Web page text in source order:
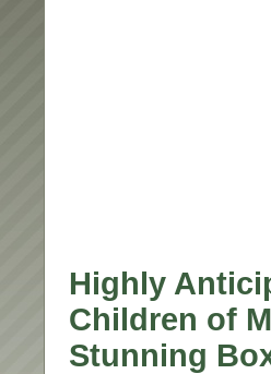
Highly
Children of
Stunning